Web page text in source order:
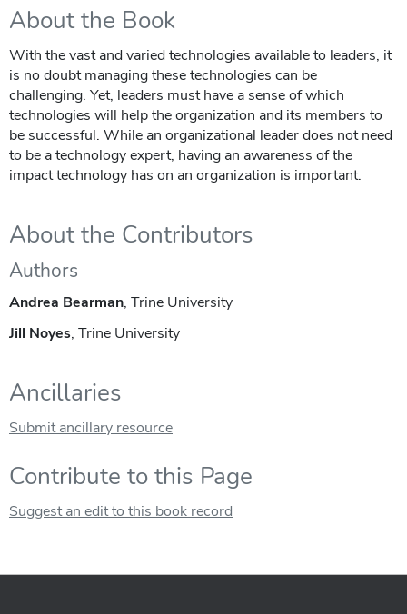
About the Book
With the vast and varied technologies available to leaders, it
is no doubt managing these technologies can be
challenging. Yet, leaders must have a sense of which
technologies will help the organization and its members to
be successful. While an organizational leader does not need
to be a technology expert, having an awareness of the
impact technology has on an organization is important.
About the Contributors
Authors
Andrea Bearman, Trine University
Jill Noyes, Trine University
Ancillaries
Submit ancillary resource
Contribute to this Page
Suggest an edit to this book record